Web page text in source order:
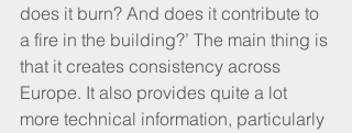
does it burn? And does it contribute to
a fire in the building?’ The main thing is
that it creates consistency across
Europe. It also provides quite a lot
more technical information, particularly